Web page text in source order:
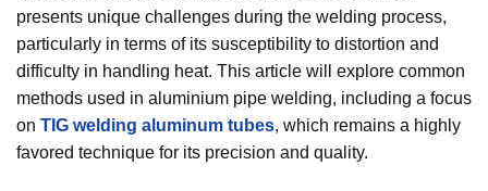
presents unique challenges during the welding process,
particularly in terms of its susceptibility to distortion and
difficulty in handling heat. This article will explore common
methods used in aluminium pipe welding, including a focus
on TIG welding aluminum tubes, which remains a highly
favored technique for its precision and quality.